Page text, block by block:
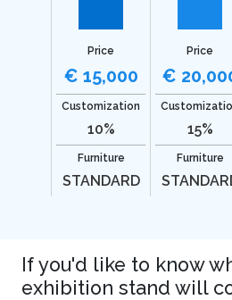
Price
€ 15,000
Customization
10%
Furniture
STANDARD
Price
€
15%
Furniture
If you'd like to know
exhibition stand will